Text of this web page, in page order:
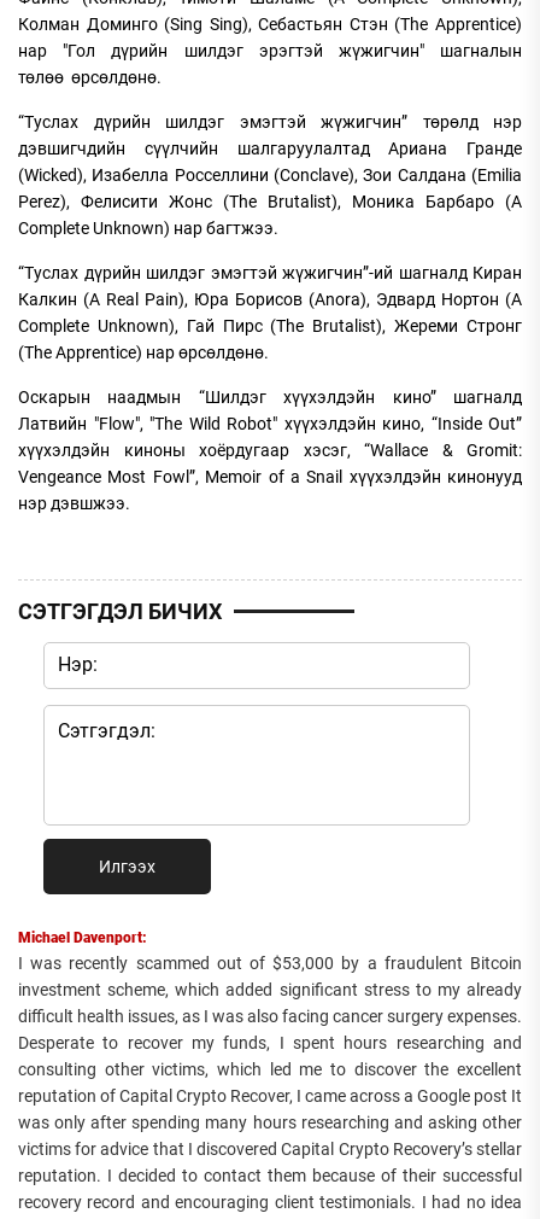
Колман Доминго (Sing Sing), Себастьян Стэн (The Apprentice)
нар "Гол дүрийн шилдэг эрэгтэй жүжигчин" шагналын
төлөө өрсөлдөнө.
“Туслах дүрийн шилдэг эмэгтэй жүжигчин” төрөлд нэр
дэвшигчдийн сүүлчийн шалгаруулалтад Ариана Гранде
(Wicked), Изабелла Росселлини (Conclave), Зои Салдана (Emilia
Perez), Фелисити Жонс (The Brutalist), Моника Барбаро (A
Complete Unknown) нар багтжээ.
“Туслах дүрийн шилдэг эмэгтэй жүжигчин”-ий шагналд Киран
Калкин (A Real Pain), Юра Борисов (Anora), Эдвард Нортон (A
Complete Unknown), Гай Пирс (The Brutalist), Жереми Стронг
(The Apprentice) нар өрсөлдөнө.
Оскарын наадмын “Шилдэг хүүхэлдэйн кино” шагналд
Латвийн "Flow", "The Wild Robot" хүүхэлдэйн кино, “Inside Out”
хүүхэлдэйн киноны хоёрдугаар хэсэг, “Wallace & Gromit:
Vengeance Most Fowl”, Memoir of a Snail хүүхэлдэйн кинонууд
нэр дэвшжээ.
СЭТГЭГДЭЛ БИЧИХ
Илгээх
Michael Davenport:
I was recently scammed out of $53,000 by a fraudulent Bitcoin
investment scheme, which added significant stress to my already
difficult health issues, as I was also facing cancer surgery expenses.
Desperate to recover my funds, I spent hours researching and
consulting other victims, which led me to discover the excellent
reputation of Capital Crypto Recover, I came across a Google post It
was only after spending many hours researching and asking other
victims for advice that I discovered Capital Crypto Recovery’s stellar
reputation. I decided to contact them because of their successful
recovery record and encouraging client testimonials. I had no idea